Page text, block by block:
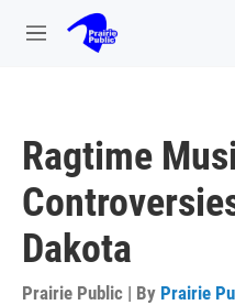
Skip to main content
M
Ragtime
Dakota
Prairie Public | By Prairie